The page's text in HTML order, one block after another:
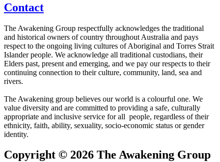
Contact
The Awakening Group respectfully acknowledges the traditional
and historical owners of country throughout Australia and pays
respect to the ongoing living cultures of Aboriginal and Torres Strait
Islander people. We acknowledge all traditional custodians, their
Elders past, present and emerging, and we pay our respects to their
continuing connection to their culture, community, land, sea and
rivers.
The Awakening group believes our world is a colourful one. We
value diversity and are committed to providing a safe, culturally
appropriate and inclusive service for all people, regardless of their
ethnicity, faith, ability, sexuality, socio-economic status or gender
identity.
Copyright © 2026 The Awakening Group